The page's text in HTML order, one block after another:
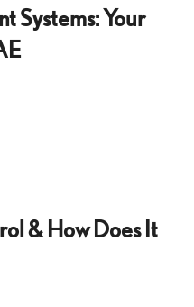
Systems: Your
& How Does It